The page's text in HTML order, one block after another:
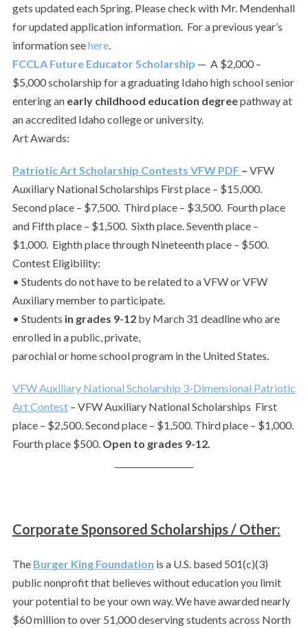
gets updated each Spring. Please check with Mr. Mendenhall
for updated application information. For a previous year’s
information seehere.
FCCLA Future Educator Scholarship — A $2,000 –
$5,000 scholarship for a graduating Idaho high school senior
entering an early childhood education degreepathway at
an accredited Idaho college or university.
Art Awards:
Patriotic Art Scholarship Contests VFW PDF – VFW
Auxiliary National Scholarships First place – $15,000.
Second place – $7,500. Third place – $3,500. Fourth place
and Fifth place – $1,500. Sixth place. Seventh place –
$1,000. Eighth place through Nineteenth place – $500.
Contest Eligibility:
• Students do not have to be related to a VFW or VFW
Auxiliary member to participate.
• Students in grades 9-12by March 31 deadline who are
enrolled in a public, private,
parochial or home school program in the United States.
VFW Auxiliary National Scholarship 3-Dimensional Patriotic
Art Contest– VFW Auxiliary National Scholarships First
place – $2,500. Second place – $1,500. Third place – $1,000.
Fourth place $500. Open to grades 9-12.
Corporate Sponsored Scholarships / Other:
The Burger King Foundation is a U.S. based 501(c)(3)
public nonprofit that believes without education you limit
your potential to be your own way. We have awarded nearly
$60 million to over 51,000 deserving students across North